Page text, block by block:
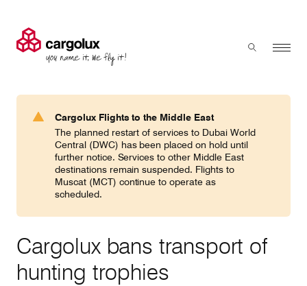
Cargolux
Menu
Fleet & equipment
Toggle
Press 'enter' to search
Cargolux Flights to the Middle East
The planned restart of services to Dubai World
Central (DWC) has been placed on hold until
further notice. Services to other Middle East
destinations remain suspended. Flights to
Muscat (MCT) continue to operate as
scheduled.
Cargolux bans transport of
hunting trophies